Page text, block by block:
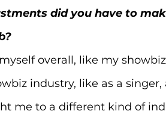
did you have to
overall, like my
industry, like as a
me to a different kind of